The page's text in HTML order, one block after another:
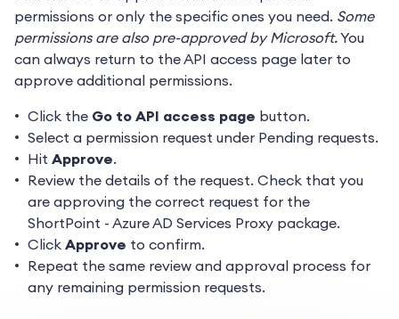
permissions or only the specific ones you need. Some
permissions are also pre-approved by Microsoft.You
can always return to the API access page later to
approve additional permissions.
Click the Go to API access page button.
Select a permission request under Pending requests.
Hit Approve.
Review the details of the request. Check that you
are approving the correct request for the
ShortPoint - Azure AD Services Proxy package.
Click Approve to confirm.
Repeat the same review and approval process for
any remaining permission requests.